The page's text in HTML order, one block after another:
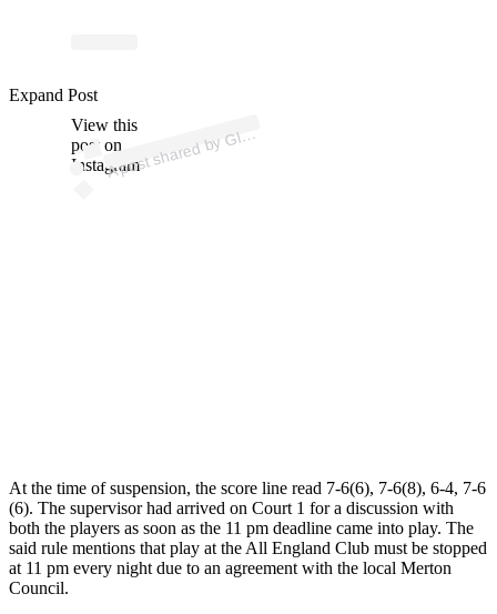
View this
post on
Instagram
A
p
ost s
h
ar
e
d
by
Glu
e
G
uy
S
p
orts (
@
gl
u
e.
g
uy)
Expand Post
At the time of suspension, the score line read 7-6(6), 7-6(8), 6-4, 7-6
(6). The supervisor had arrived on Court 1 for a discussion with
both the players as soon as the 11 pm deadline came into play. The
said rule mentions that play at the All England Club must be stopped
at 11 pm every night due to an agreement with the local Merton
Council.